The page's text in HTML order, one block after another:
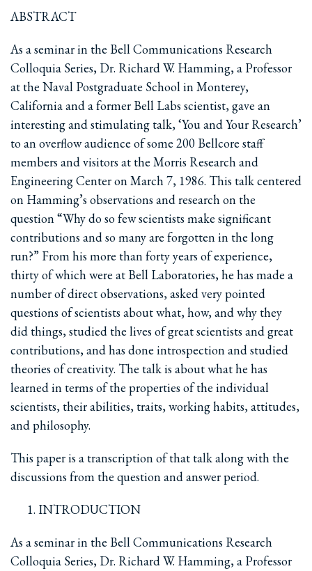
ABSTRACT
As a seminar in the Bell Communications Research
Colloquia Series, Dr. Richard W. Hamming, a Professor
at the Naval Postgraduate School in Monterey,
California and a former Bell Labs scientist, gave an
interesting and stimulating talk, ‘You and Your Research’
to an overflow audience of some 200 Bellcore staff
members and visitors at the Morris Research and
Engineering Center on March 7, 1986. This talk centered
on Hamming’s observations and research on the
question “Why do so few scientists make significant
contributions and so many are forgotten in the long
run?” From his more than forty years of experience,
thirty of which were at Bell Laboratories, he has made a
number of direct observations, asked very pointed
questions of scientists about what, how, and why they
did things, studied the lives of great scientists and great
contributions, and has done introspection and studied
theories of creativity. The talk is about what he has
learned in terms of the properties of the individual
scientists, their abilities, traits, working habits, attitudes,
and philosophy.
This paper is a transcription of that talk along with the
discussions from the question and answer period.
INTRODUCTION
As a seminar in the Bell Communications Research
Colloquia Series, Dr. Richard W. Hamming, a Professor